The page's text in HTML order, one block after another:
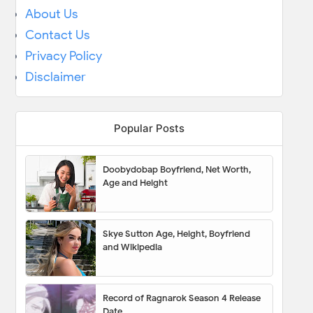
About Us
Contact Us
Privacy Policy
Disclaimer
Popular Posts
Doobydobap Boyfriend, Net Worth,
Age and Height
Skye Sutton Age, Height, Boyfriend
and Wikipedia
Record of Ragnarok Season 4 Release